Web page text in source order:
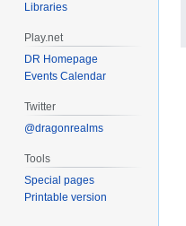
Libraries
Play.net
DR Homepage
Events Calendar
Twitter
@dragonrealms
Tools
Special pages
Printable version